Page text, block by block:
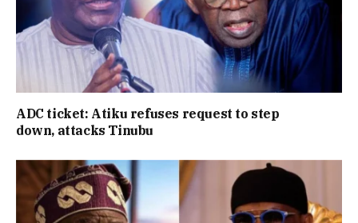
ADC ticket: Atiku refuses request to step
down, attacks Tinubu